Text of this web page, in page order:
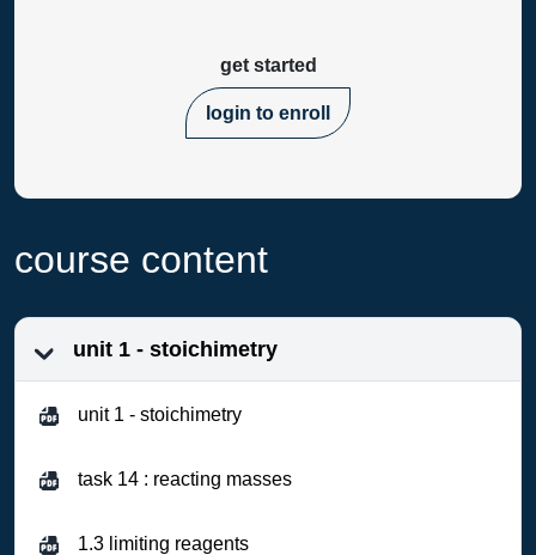
get started
login to enroll
course content
unit 1 - stoichimetry
unit 1 - stoichimetry
task 14 : reacting masses
1.3 limiting reagents